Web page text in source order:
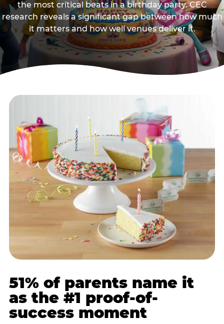
the most critical beats in a birthday party. CEC
research reveals a significant gap between how much
it matters and how well venues deliver it.
51% of parents name it
as the #1 proof-of-
success moment